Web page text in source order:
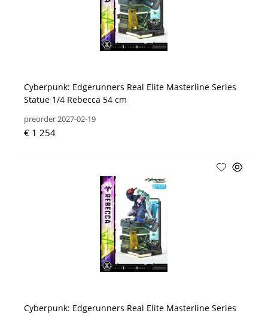
Cyberpunk: Edgerunners Real Elite Masterline Series
Statue 1/4 Rebecca 54 cm
preorder 2027-02-19
€ 1 254
Cyberpunk: Edgerunners Real Elite Masterline Series